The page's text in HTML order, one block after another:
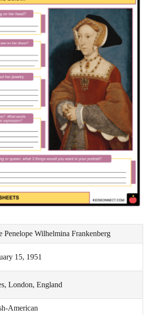
Penelope Wilhelmina Frankenberg
15, 1951
London, England
American